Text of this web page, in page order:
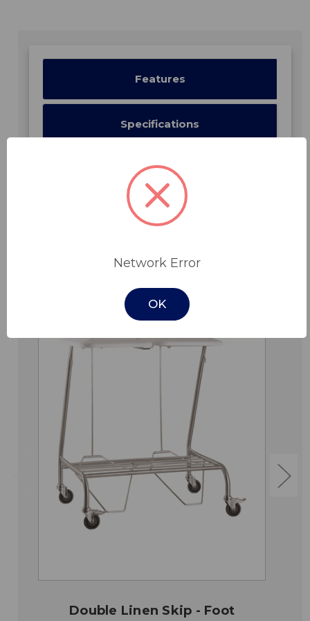
Features
Specifications
Downloads
Related Products
Double Linen Skip - Foot
Network Error
OK